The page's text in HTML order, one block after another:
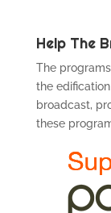
Help The
The
the
broadcast,
these